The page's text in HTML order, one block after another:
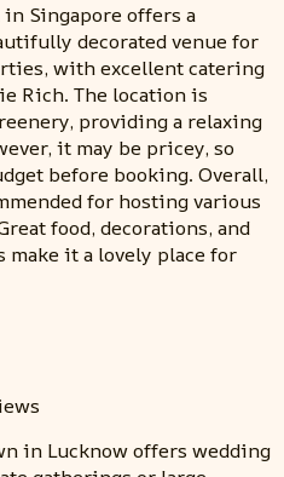
Singapore offers a
decorated venue for
with excellent catering
Rich. The location is
providing a relaxing
it may be pricey, so
before booking. Overall,
for hosting various
food, decorations, and
it a lovely place for
in Lucknow offers wedding